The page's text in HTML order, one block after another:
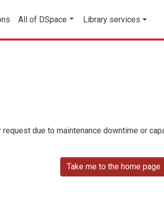
All of DSpace Library services
due to maintenance downtime or
Take me to the home page